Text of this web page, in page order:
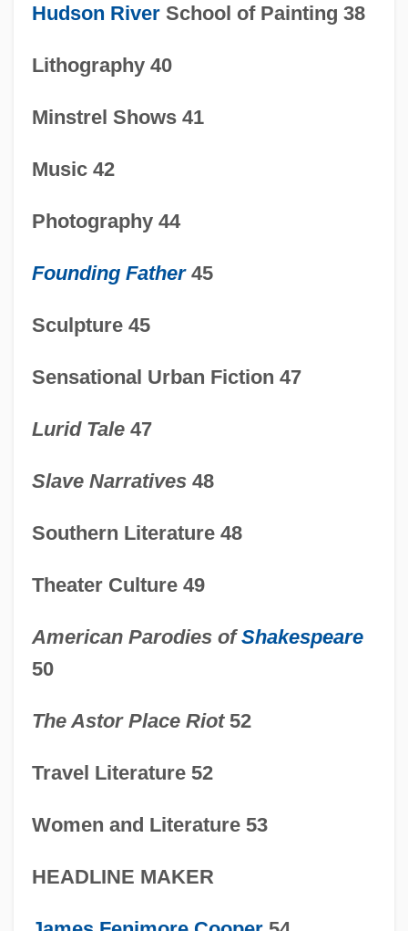
Hudson RiverSchool of Painting 38
Lithography 40
Minstrel Shows 41
Music 42
Photography 44
Founding Father45
Sculpture 45
Sensational Urban Fiction 47
Lurid Tale47
Slave Narratives48
Southern Literature 48
Theater Culture 49
American Parodies ofShakespeare
50
The Astor Place Riot52
Travel Literature 52
Women and Literature 53
HEADLINE MAKER
Overview
In The News
Publications
1815-1850: Science And Medicine:
Overview
Headline Makers
1815-1850: Science And Medicine:
1815-1850: Science And Medicine
1815-1850: Religion: Topics In The News